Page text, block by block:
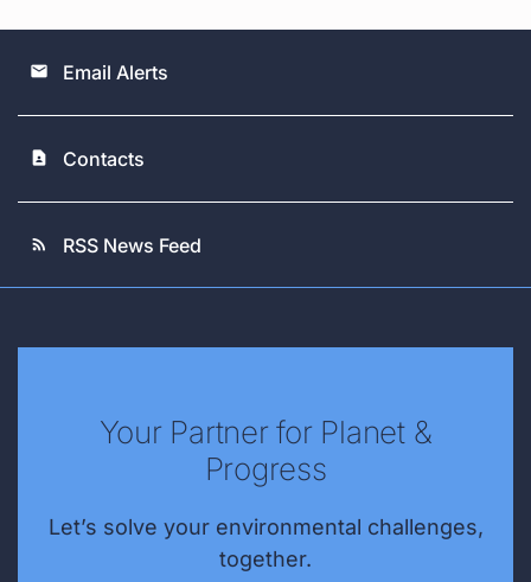
email Email Alerts
contact_page Contacts
rss_feed RSS News Feed
Your Partner for Planet &
Progress
Let’s solve your environmental challenges,
together.